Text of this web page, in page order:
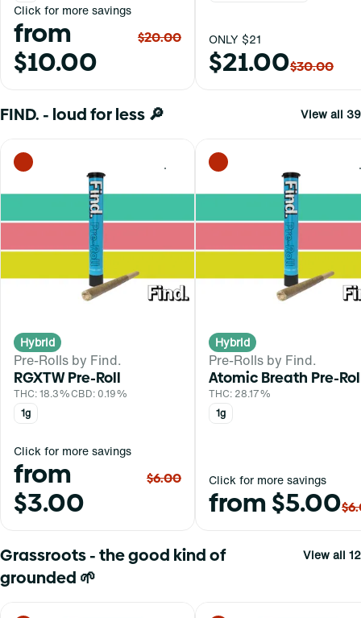
Click for more savings
from
$10.00
$20.00 ONLY $21
$21.00$30.00
FIND. - loud for less 🔎 View all 39
0
Hybrid
Pre-Rolls by Find.
RGXTW Pre-Roll
THC: 18.3%CBD: 0.19%
1g
Click for more savings
from
$3.00
$6.00
Hybrid
Pre-Rolls by Find.
Atomic Breath Pre-
THC: 28.17%
1g
Click for more savings
from $5.00
Grassroots - the good kind of
grounded 🌱
View all 12